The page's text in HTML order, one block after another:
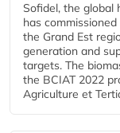
Sofidel, the global
has
the Grand Est
generation and
targets. The
the BCIAT 2022
Agriculture et